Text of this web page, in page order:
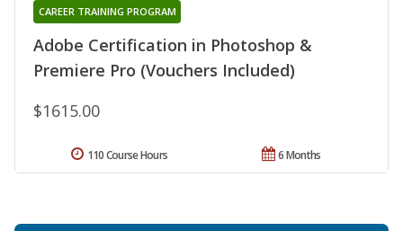
Adobe Certification in Photoshop &
Premiere Pro (Vouchers Included)
CAREER TRAINING PROGRAM
$1615.00
6 Months
110 Course Hours